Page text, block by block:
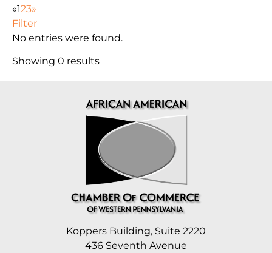
«123»
Filter
No entries were found.
Showing 0 results
Koppers Building, Suite 2220
436 Seventh Avenue